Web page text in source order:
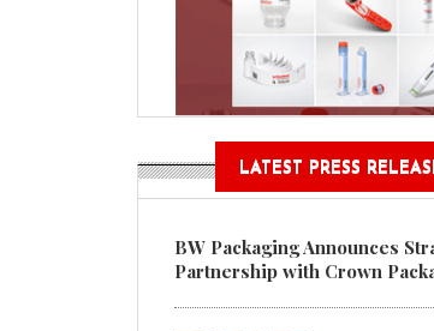
New Sustainable Garment
LATEST PRESS
BW Packaging Announces
Partnership with Crown